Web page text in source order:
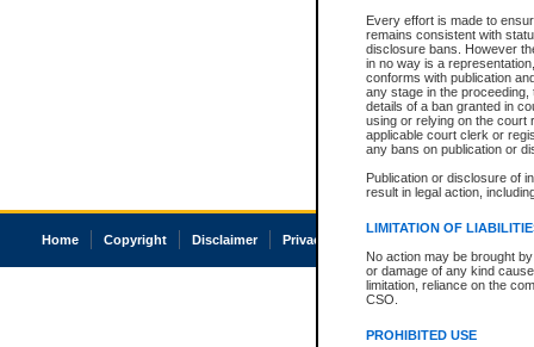
Every effort is made to
remains consistent with
disclosure bans. However
in no way is a
conforms with publication
any stage in the
details of a ban granted in
using or relying on the court
applicable court clerk or
any bans on publication or
Publication or disclosure of
result in legal action,
LIMITATION OF
No action may be brought
or damage of any kind
limitation, reliance on the
CSO.
PROHIBITED USE
Home Copyright Disclaimer Privacy